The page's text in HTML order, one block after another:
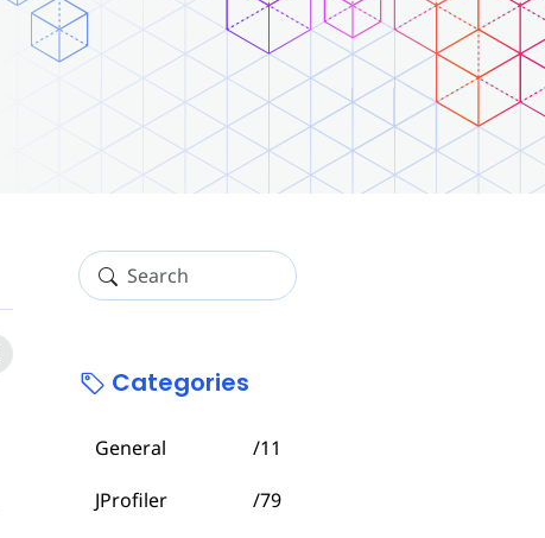
Categories
General
/11
JProfiler
/79